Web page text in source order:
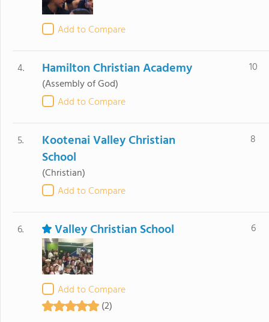
Add to Compare
4. Hamilton Christian Academy
(Assembly of God)
Add to Compare
10
5.
Kootenai Valley Christian
School
(Christian)
Add to Compare
8
6. Valley Christian School
Add to Compare
(2)
6